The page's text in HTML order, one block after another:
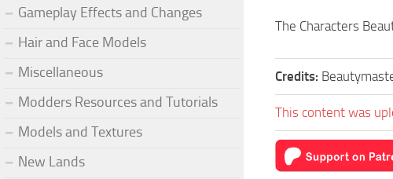
The Characters
Credits:
This content was
Gameplay Effects and Changes
Hair and Face Models
Miscellaneous
Modders Resources and Tutorials
Models and Textures
New Lands